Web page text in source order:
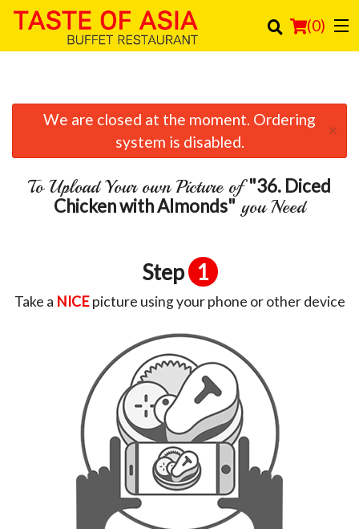
(0)
Order Online
Location
Login
We are closed at the moment. Ordering
system is disabled.
×
To Upload Your own Picture of"36. Diced
Chicken with Almonds" you Need
Step 1
Take a NICEpicture using your phone or other device